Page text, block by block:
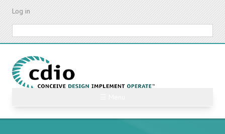
Skip
content
Log in